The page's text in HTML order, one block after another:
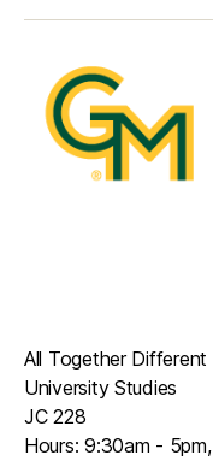
All Together Different
University Studies
JC 228
Hours: 9:30am - 5pm,